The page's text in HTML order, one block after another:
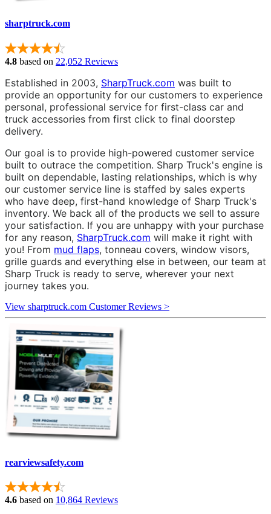
sharptruck.com
4.8 based on 22,052 Reviews
Established in 2003, SharpTruck.com was built to
provide an opportunity for our customers to experience
personal, professional service for first-class car and
truck accessories from first click to final doorstep
delivery.
Our goal is to provide high-powered customer service
built to outrace the competition. Sharp Truck's engine is
built on dependable, lasting relationships, which is why
our customer service line is staffed by sales experts
who have deep, first-hand knowledge of Sharp Truck's
inventory. We back all of the products we sell to assure
your satisfaction. If you are unhappy with your purchase
for any reason, SharpTruck.com will make it right with
you! From mud flaps, tonneau covers, window visors,
grille guards and everything else in between, our team at
Sharp Truck is ready to serve, wherever your next
journey takes you.
View sharptruck.com Customer Reviews >
rearviewsafety.com
4.6 based on 10,864 Reviews